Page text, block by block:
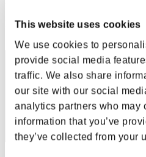
This website uses cookies
We use cookies to
provide social media
traffic. We also share
our site with our social
analytics partners who may
information that you’ve
they’ve collected from your
Rank